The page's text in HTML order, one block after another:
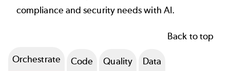
compliance and security needs with AI.
Back to top
Orchestrate Code Quality Data